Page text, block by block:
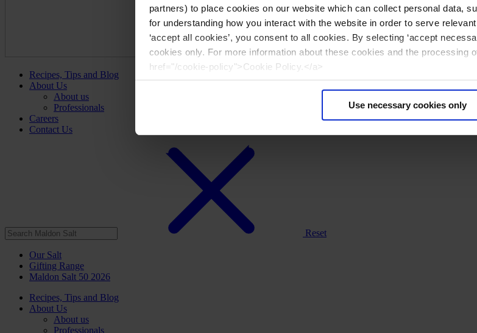
partners) to place cookies on our website which can collect personal data,
for understanding how you interact with the website in order to serve
‘accept all cookies’, you consent to all cookies. By selecting ‘accept
cookies only. For more information about these cookies and the processing
href="/cookie-policy">Cookie Policy.</a>
Use necessary cookies only
Recipes, Tips and Blog
About Us
About us
Professionals
Careers
Contact Us
Reset
Our Salt
Gifting Range
Maldon Salt 50 2026
Recipes, Tips and Blog
About Us
About us
Professionals